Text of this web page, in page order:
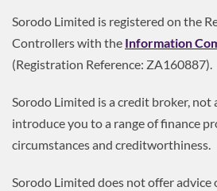
Sorodo Limited is registered on the
Controllers with the Information
(Registration Reference: ZA160887).
Sorodo Limited is a credit broker, not
introduce you to a range of finance
circumstances and creditworthiness.
Sorodo Limited does not offer advice